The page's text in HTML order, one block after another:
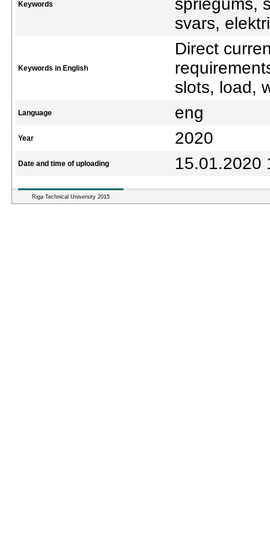
Keywords
spriegums,
svars,
Keywords in English
Direct
slots, load,
Language eng
Year 2020
Date and time of uploading 15.01.2020
Riga Technical University 2015